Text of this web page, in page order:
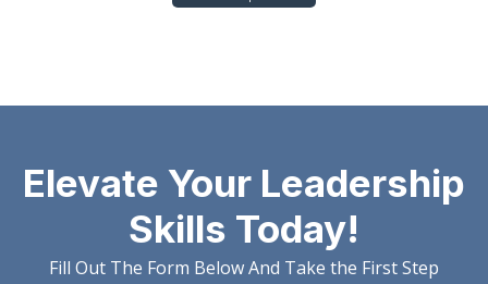
Elevate Your Leadership
Skills Today!
Fill Out The Form Below And Take the First Step